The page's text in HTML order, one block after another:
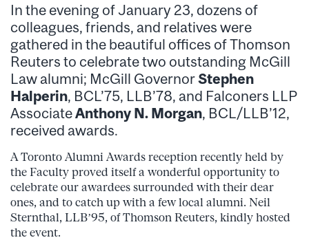
In the evening of January 23, dozens of
colleagues, friends, and relatives were
gathered in the beautiful offices of Thomson
Reuters to celebrate two outstanding McGill
Law alumni; McGill GovernorStephen
Halperin, BCL’75, LLB’78, and Falconers LLP
AssociateAnthony N. Morgan, BCL/LLB’12,
received awards.
A Toronto Alumni Awards reception recently held by
the Faculty proved itself a wonderful opportunity to
celebrate our awardees surrounded with their dear
ones, and to catch up with a few local alumni. Neil
Sternthal, LLB’95, of Thomson Reuters, kindly hosted
the event.